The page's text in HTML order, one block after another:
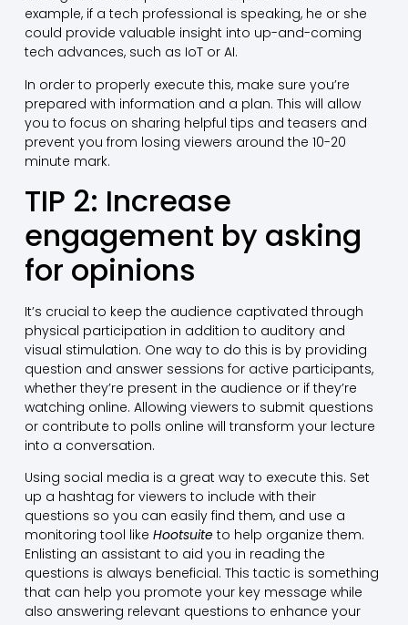
example, if a tech professional is speaking, he or she
could provide valuable insight into up-and-coming
tech advances, such as IoT or AI.
In order to properly execute this, make sure you’re
prepared with information and a plan. This will allow
you to focus on sharing helpful tips and teasers and
prevent you from losing viewers around the 10-20
minute mark.
TIP 2: Increase
engagement by asking
for opinions
It’s crucial to keep the audience captivated through
physical participation in addition to auditory and
visual stimulation. One way to do this is by providing
question and answer sessions for active participants,
whether they’re present in the audience or if they’re
watching online. Allowing viewers to submit questions
or contribute to polls online will transform your lecture
into a conversation.
Using social media is a great way to execute this. Set
up a hashtag for viewers to include with their
questions so you can easily find them, and use a
monitoring tool like Hootsuiteto help organize them.
Enlisting an assistant to aid you in reading the
questions is always beneficial. This tactic is something
that can help you promote your key message while
also answering relevant questions to enhance your